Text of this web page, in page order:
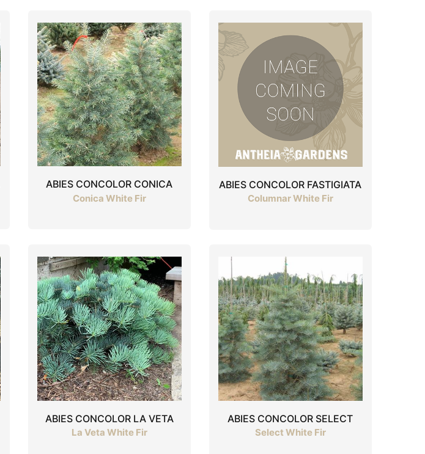
ABIES CONCOLOR CONICA
Conica White Fir
ABIES CONCOLOR FASTIGIATA
Columnar White Fir
ABIES CONCOLOR LA VETA
La Veta White Fir
ABIES CONCOLOR SELECT
Select White Fir